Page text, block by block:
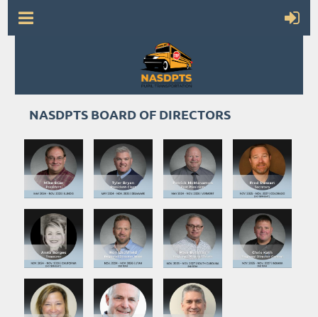
NASDPTS BOARD OF DIRECTORS